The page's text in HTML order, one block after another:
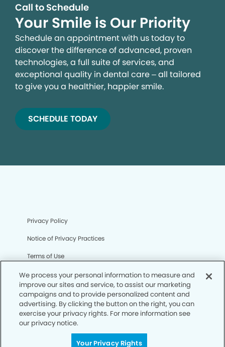
Call to Schedule
Your Smile is Our Priority
Schedule an appointment with us today to
discover the difference of advanced, proven
technologies, a full suite of services, and
exceptional quality in dental care – all tailored
to give you a healthier, happier smile.
SCHEDULE TODAY
Privacy Policy
Notice of Privacy Practices
Terms of Use
Notice of Non-Discrimination
CA Privacy Notice
CO Privacy Notice
WA Privacy Notice
We process your personal information to measure and
improve our sites and service, to assist our marketing
campaigns and to provide personalized content and
advertising. By clicking the button on the right, you can
exercise your privacy rights. For more information see
our privacy notice.
Your Privacy Rights